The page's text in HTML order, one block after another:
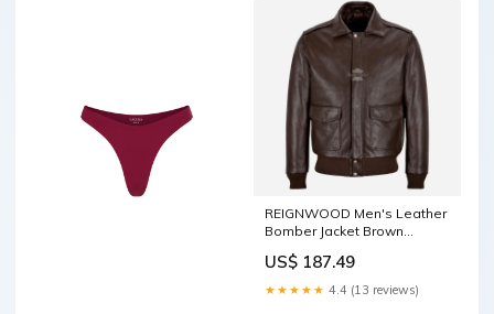
REIGNWOOD Men's Leather
Bomber Jacket Brown
shacket
US$ 187.49
★★★★★ 4.4 (13 reviews)